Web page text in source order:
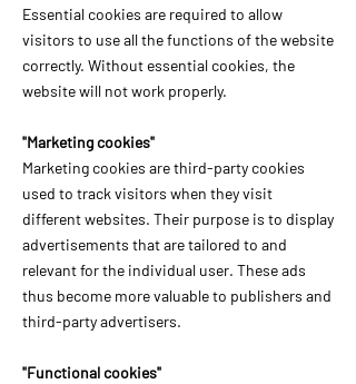
Essential cookies are required to allow
visitors to use all the functions of the website
correctly. Without essential cookies, the
website will not work properly.
"Marketing cookies"
Marketing cookies are third-party cookies
used to track visitors when they visit
different websites. Their purpose is to display
advertisements that are tailored to and
relevant for the individual user. These ads
thus become more valuable to publishers and
third-party advertisers.
"Functional cookies"